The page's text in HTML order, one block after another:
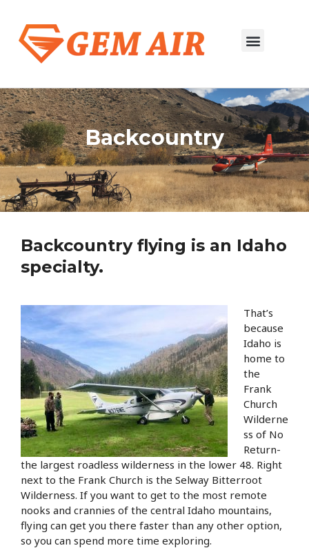
Backcountry
Backcountry flying is an Idaho
specialty.
That’s
because
Idaho is
home to
the
Frank
Church
Wilderne
ss of No
Return-
the largest roadless wilderness in the lower 48. Right
next to the Frank Church is the Selway Bitterroot
Wilderness. If you want to get to the most remote
nooks and crannies of the central Idaho mountains,
flying can get you there faster than any other option,
so you can spend more time exploring.